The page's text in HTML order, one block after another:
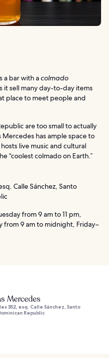
a bar with acolmado
it sell many day-to-day items
place to meet people and
are too small to actually
has ample space to
live music and cultural
“coolest colmado on Earth.”
Calle Sánchez, Santo
from 9 am to 11 pm,
from 9 am to midnight, Friday–
Mercedes
352, esq. Calle Sánchez, Santo
Republic